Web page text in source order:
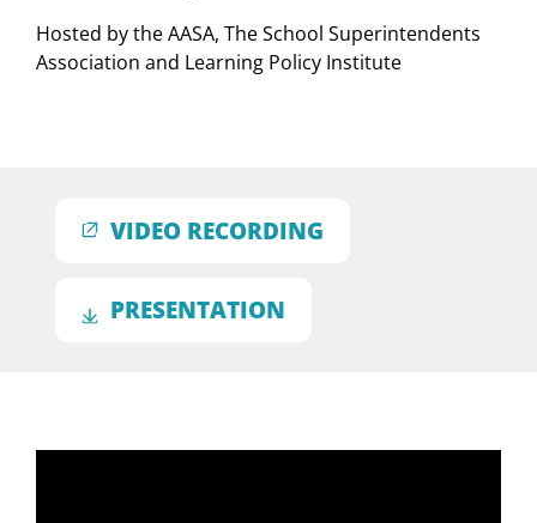
Hosted by the AASA, The School Superintendents
Association and Learning Policy Institute​
VIDEO RECORDING
PRESENTATION